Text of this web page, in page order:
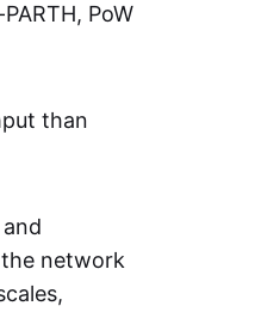
PoW
than
network